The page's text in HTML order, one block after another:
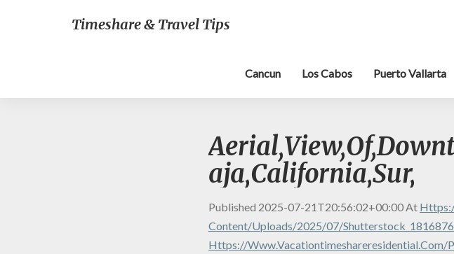
Timeshare & Travel Tips
Cancun Los Cabos Puerto Vallarta
aja,California,Sur,
Published 2025-07-21T20:56:02+00:00At
Content/uploads/2025/07/
Https://www.vacationtimeshareresidential.com/